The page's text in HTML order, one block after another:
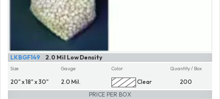
2.0 Mil Low Density
LKBGF149
Size
20" x 18" x 30"
Gauge
2.0 Mil.
Color
Clear
Quantity / Box
200
PRICE PER BOX